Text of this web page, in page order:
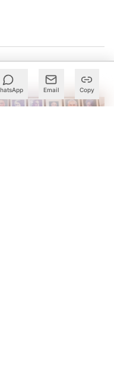
Email Copy